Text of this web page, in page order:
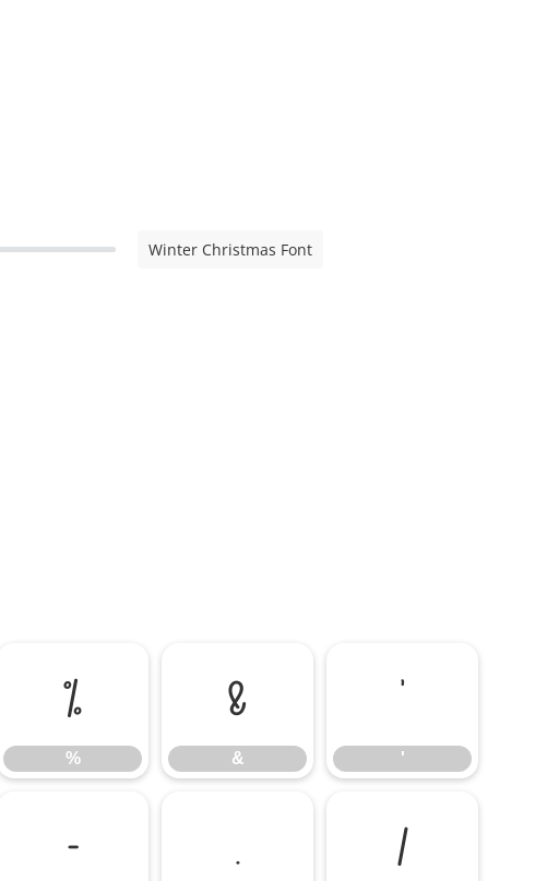
Winter Christmas Font
%
%
&
&
'
'
- . /